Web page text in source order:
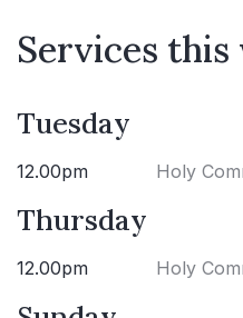
Services this
Tuesday
12.00pm Holy
Thursday
12.00pm Holy